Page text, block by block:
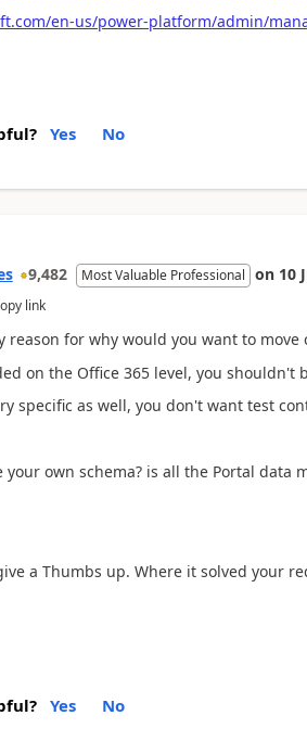
en-us/power-platform/admin/
Yes No
9,482 Most Valuable Professional on 10
link
for why would you want to move
on the Office 365 level, you shouldn't
specific as well, you don't want test
own schema? is all the Portal data
a Thumbs up. Where it solved your
Yes No